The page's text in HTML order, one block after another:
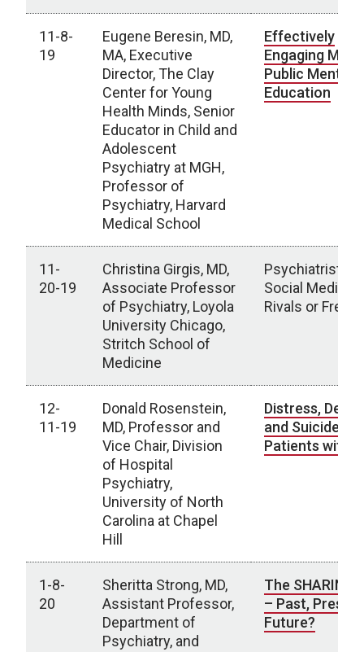
11-8-
19
Eugene Beresin, MD,
MA, Executive
Director, The Clay
Center for Young
Health Minds, Senior
Educator in Child and
Adolescent
Psychiatry at MGH,
Professor of
Psychiatry, Harvard
Medical School
Effectively
Engaging
Public Mental
Education
11-
20-19
Christina Girgis, MD,
Associate Professor
of Psychiatry, Loyola
University Chicago,
Stritch School of
Medicine
Psychiatrists
Social Media:
Rivals or
12-
11-19
Donald Rosenstein,
MD, Professor and
Vice Chair, Division
of Hospital
Psychiatry,
University of North
Carolina at Chapel
Hill
Distress,
and Suicide in
Patients with
1-8-
20
Sheritta Strong, MD,
Assistant Professor,
Department of
Psychiatry, and
The SHARING
– Past,
Future?